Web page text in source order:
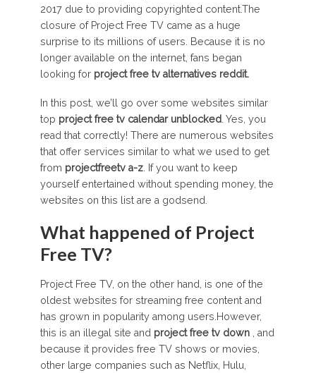
2017 due to providing copyrighted content.The
closure of Project Free TV came as a huge
surprise to its millions of users. Because it is no
longer available on the internet, fans began
looking for project free tv alternatives reddit.
In this post, we’ll go over some websites similar
top project free tv calendar unblocked. Yes, you
read that correctly! There are numerous websites
that offer services similar to what we used to get
from projectfreetv a-z. If you want to keep
yourself entertained without spending money, the
websites on this list are a godsend.
What happened of Project
Free TV?
Project Free TV, on the other hand, is one of the
oldest websites for streaming free content and
has grown in popularity among users.However,
this is an illegal site and project free tv down, and
because it provides free TV shows or movies,
other large companies such as Netflix, Hulu,